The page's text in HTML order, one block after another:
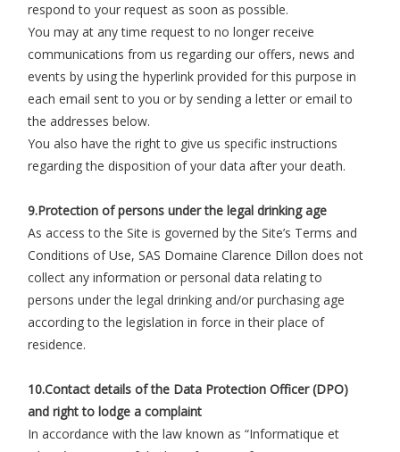
respond to your request as soon as possible.
You may at any time request to no longer receive
communications from us regarding our offers, news and
events by using the hyperlink provided for this purpose in
each email sent to you or by sending a letter or email to
the addresses below.
You also have the right to give us specific instructions
regarding the disposition of your data after your death.
9.Protection of persons under the legal drinking age
As access to the Site is governed by the Site’s Terms and
Conditions of Use, SAS Domaine Clarence Dillon does not
collect any information or personal data relating to
persons under the legal drinking and/or purchasing age
according to the legislation in force in their place of
residence.
10.Contact details of the Data Protection Officer (DPO)
and right to lodge a complaint
In accordance with the law known as “Informatique et